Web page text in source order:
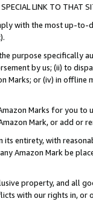
LINK TO THAT
with the most up-
).
purpose specifically
by us; (ii) to
Marks; or (iv) in offline
Marks for you to
Mark, or add or
its entirety, with
Amazon Mark be
property, and all
with our rights in, or